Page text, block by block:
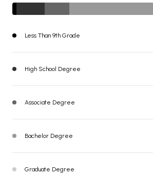
Less Than 9th Grade
High School Degree
Associate Degree
Bachelor Degree
Graduate Degree